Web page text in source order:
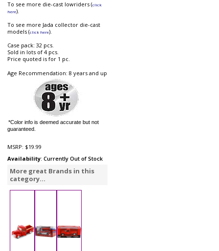
To see more die-cast lowriders (click
here).
To see more Jada collector die-cast
models (click here).
Case pack: 32 pcs.
Sold in lots of 4 pcs.
Price quoted is for 1 pc.
Age Recommendation: 8 years and up
*Color info is deemed accurate but not
guaranteed.
MSRP: $19.99
Availability: Currently Out of Stock
More great Brands in this
category...